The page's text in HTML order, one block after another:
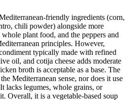
friendly ingredients (corn,
chili powder) alongside more
plant food, and the peppers and
principles. However,
typically made with refined
oil, and cotija cheese adds moderate
broth is acceptable as a base. The
Mediterranean sense, nor does it use
lacks legumes, whole grains, or
Overall, it is a vegetable-based soup